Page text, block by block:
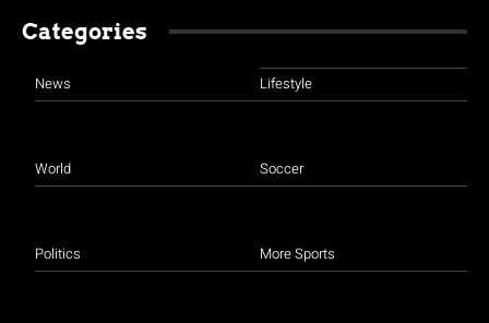
Categories
News
World
Politics
Lifestyle
Soccer
More Sports